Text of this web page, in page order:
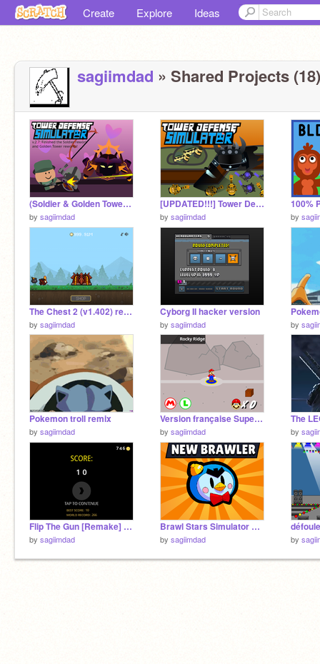
Create Explore Ideas
sagiimdad » Shared Projects (18)
(Soldier & Golden Tower Rework + Base HP Calculations) Tower Defense Simulator v.2.7 remix
by sagiimdad
[UPDATED!!!] Tower Defense Simulator ll #Games #Game #Tower Defense #All #Trending #Roblox remix-3
by sagiimdad by
The Chest 2 (v1.402) remix
by sagiimdad
Cyborg II hacker version
by sagiimdad by
Pokemon troll remix
by sagiimdad
Version française Super Mario For Scratch 3 remix
by sagiimdad by
Flip The Gun [Remake] mobile remix
by sagiimdad
Brawl Stars Simulator v14. hacke version
by sagiimdad by